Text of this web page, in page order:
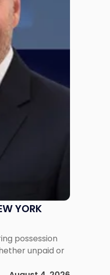
YORK
possession
unpaid or